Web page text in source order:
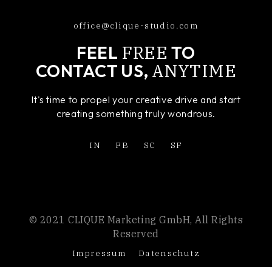
office@clique-studio.com
FEEL FREE TO
CONTACT US, ANYTIME
It's time to propel your creative drive and start
creating something truly wondrous.
IN FB SC SF
© 2021 CLIQUE Marketing GmbH, All Rights
Reserved
Impressum Datenschutz